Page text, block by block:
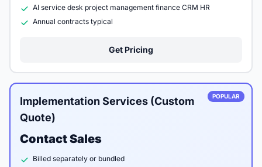
AI service desk project management finance CRM HR
Annual contracts typical
Get Pricing
POPULAR
Implementation Services (Custom
Quote)
Contact Sales
Billed separately or bundled